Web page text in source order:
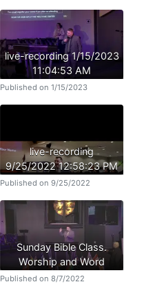
live-recording 1/15/2023
11:04:53 AM
Published on 1/15/2023
live-recording
9/25/2022 12:58:23 PM
Published on 9/25/2022
Sunday Bible Class.
Worship and Word
Published on 8/7/2022